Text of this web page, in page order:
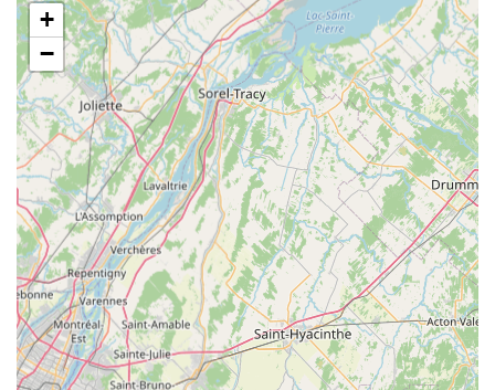
lighting fixtures, heating elements, substrate, décor, and
specialized equipment necessary for creating optimal
habitats for reptiles and amphibians.
Live and Frozen Feeders: Understanding the dietary needs
of exotic pets, Gecko Crazy offers a consistent supply of
live feeders (such as crickets, mealworms, dubia roaches)
and frozen feeders (like mice and rats) to ensure pets
receive appropriate and nutritious meals.
Specialized Pet Food: Beyond live and frozen options, they
provide various specialized reptile and amphibian foods,
including formulated diets, supplements, and gut-load
products to promote optimal health and vitality.
Expert Advice and Consultations: The knowledgeable staff
at Gecko Crazy are passionate about exotic pets and offer
invaluable advice on pet care, habitat setup, feeding
+
−